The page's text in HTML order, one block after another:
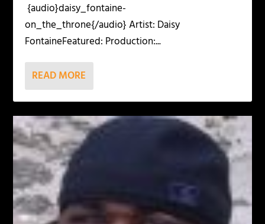
{audio}daisy_fontaine-
on_the_throne{/audio} Artist: Daisy
FontaineFeatured: Production:...
READ MORE